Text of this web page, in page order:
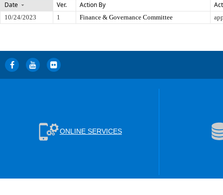
Date Ver. Action By
10/24/2023 1 Finance & Governance Committee
ONLINE SERVICES